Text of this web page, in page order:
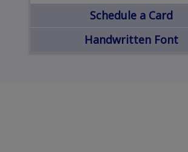
Schedule a Card
Handwritten Font